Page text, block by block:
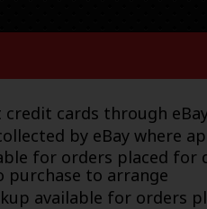
credit cards through
by eBay where
for orders placed for
purchase to arrange
available for orders